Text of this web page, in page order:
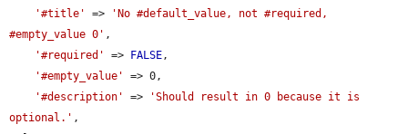
'#title'
=>
'No #default_value, not #required,
#empty_value 0' ,
'#required'
=> FALSE,
'#empty_value'
=> 0,
'#description'
=>
'Should result in 0 because it is
optional.' ,